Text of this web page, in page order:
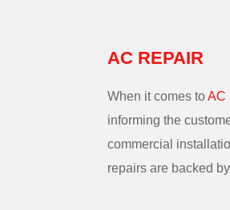
AC REPAIR
When it comes toAC
informing the
commercial
repairs are backed